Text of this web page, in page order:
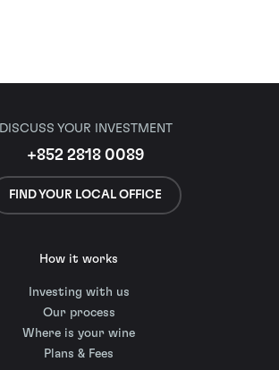
DISCUSS YOUR INVESTMENT
+852 2818 0089
FIND YOUR LOCAL OFFICE
How it works
Investing with us
Our process
Where is your wine
Plans & Fees